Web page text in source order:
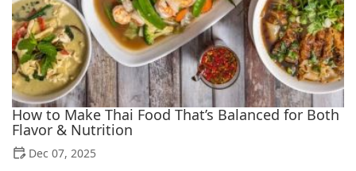
How to Make Thai Food That’s Balanced for Both
Flavor & Nutrition
Dec 07, 2025